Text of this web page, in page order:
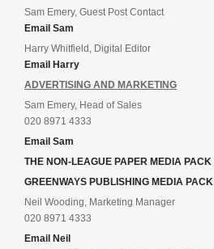
Sam Emery, Guest Post Contact
Email Sam
Harry Whitfield, Digital Editor
Email Harry
ADVERTISING AND MARKETING
Sam Emery, Head of Sales
020 8971 4333
Email Sam
THE NON-LEAGUE PAPER MEDIA PACK
GREENWAYS PUBLISHING MEDIA PACK
Neil Wooding, Marketing Manager
020 8971 4333
Email Neil